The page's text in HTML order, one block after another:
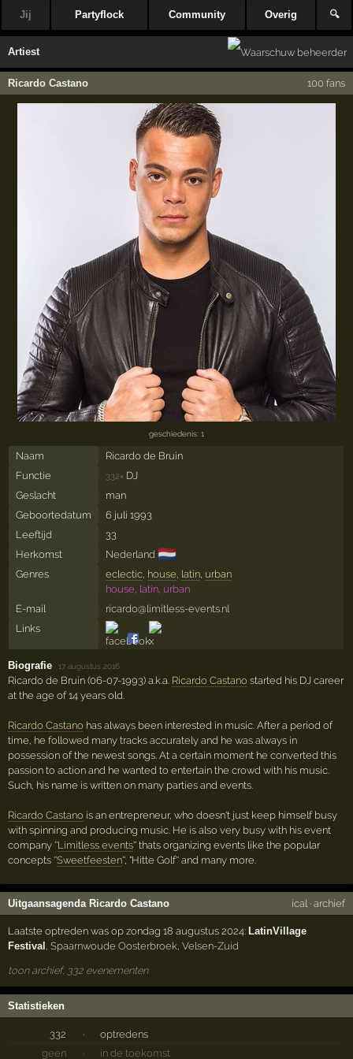
Jij Partyflock Community Overig 🔍
Artiest
Ricardo Castano 100 fans
geschiedenis: 1
Naam
Ricardo de Bruin
Functie
332× DJ
Geslacht
man
Geboortedatum
6 juli 1993
Leeftijd
33
Herkomst
Nederland 🇳🇱
Genres eclectic, house, latin, urban
house, latin, urban
E-mail
ricardo@limitless-events.nl
Links
Biografie ·17 augustus 2016
Ricardo de Bruin (06-07-1993) a.k.a. Ricardo Castano started his DJ career
at the age of 14 years old.
Ricardo Castano has always been interested in music. After a period of
time, he followed many tracks accurately and he was always in
possession of the newest songs. At a certain moment he converted this
passion to action and he wanted to entertain the crowd with his music.
Such, his name is written on many parties and events.
Ricardo Castano is an entrepreneur, who doesn't just keep himself busy
with spinning and producing music. He is also very busy with his event
company ''Limitless events'' thats organizing events like the popular
concepts ''Sweetfeesten'', "Hitte Golf'' and many more.
Uitgaansagenda Ricardo Castano ical· archief
Laatste optreden was op zondag 18 augustus 2024:LatinVillage
Festival ,Spaarnwoude Oosterbroek ,Velsen-Zuid
toon archief, 332 evenementen
Statistieken
332 ·
optredens
geen
· in de toekomst